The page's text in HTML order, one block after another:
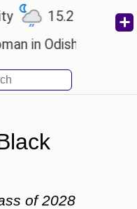
℃ Cairo
India passed
of 2028